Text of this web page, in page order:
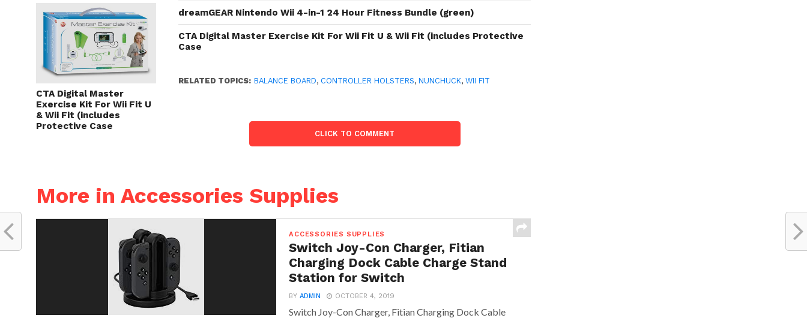
CTA Digital Master
Exercise Kit For Wii Fit U
& Wii Fit (includes
Protective Case
dreamGEAR Nintendo Wii 4-in-1 24 Hour Fitness Bundle (green)
CTA Digital Master Exercise Kit For Wii Fit U & Wii Fit (includes Protective
Case
RELATED TOPICS: BALANCE BOARD, CONTROLLER HOLSTERS,NUNCHUCK,WII FIT
CLICK TO COMMENT
More in Accessories Supplies
ACCESSORIES SUPPLIES
Switch Joy-Con Charger, Fitian
Charging Dock Cable Charge Stand
Station for Switch
BYADMIN OCTOBER 4, 2019
Switch Joy-Con Charger, Fitian Charging Dock Cable